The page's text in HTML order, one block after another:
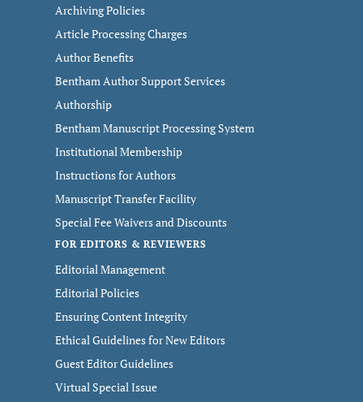
Archiving Policies
Article Processing Charges
Author Benefits
Bentham Author Support Services
Authorship
Bentham Manuscript Processing System
Institutional Membership
Instructions for Authors
Manuscript Transfer Facility
Special Fee Waivers and Discounts
FOR EDITORS & REVIEWERS
Editorial Management
Editorial Policies
Ensuring Content Integrity
Ethical Guidelines for New Editors
Guest Editor Guidelines
Virtual Special Issue